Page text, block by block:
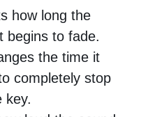
how long the
begins to fade.
the time it
completely stop
key.